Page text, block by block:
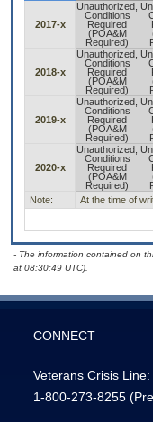
2017-x
Unauthorized,
Conditions
Required
(POA&M
Required)
2018-x
Unauthorized,
Conditions
Required
(POA&M
Required)
2019-x
Unauthorized,
Conditions
Required
(POA&M
Required)
2020-x
Unauthorized,
Conditions
Required
(POA&M
Required)
Note: At the time of
- The information contained on
at 08:30:49 UTC).
CONNECT
Veterans Crisis Line:
1-800-273-8255